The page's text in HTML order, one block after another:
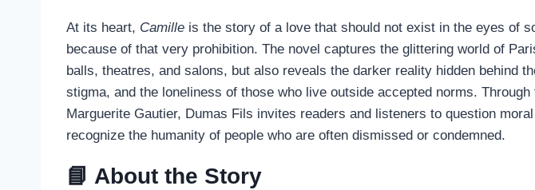
At its heart, Camille is the story of a love that should not exist in the eyes of
because of that very prohibition. The novel captures the glittering world of
balls, theatres, and salons, but also reveals the darker reality hidden behind
stigma, and the loneliness of those who live outside accepted norms.
Marguerite Gautier, Dumas Fils invites readers and listeners to question
recognize the humanity of people who are often dismissed or condemned.
📘 About the Story